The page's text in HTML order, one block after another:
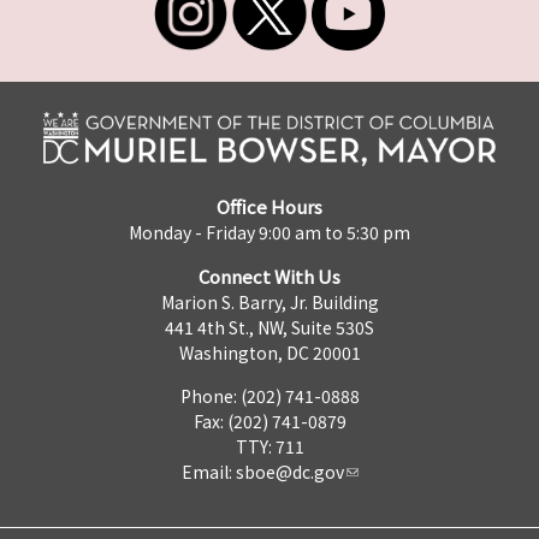
Office Hours
Monday - Friday 9:00 am to 5:30 pm
Connect With Us
Marion S. Barry, Jr. Building
441 4th St., NW, Suite 530S
Washington, DC 20001
Phone: (202) 741-0888
Fax: (202) 741-0879
TTY: 711
Email: sboe@dc.gov